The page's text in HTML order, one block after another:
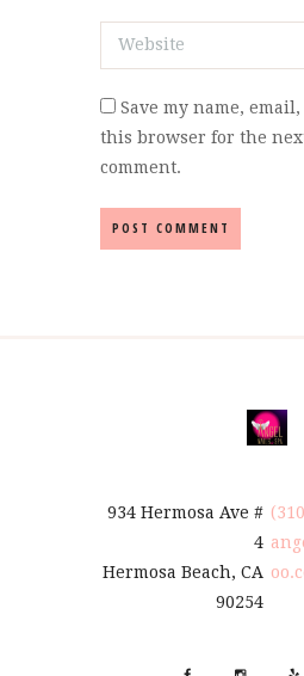
Save my name,
this browser for the
comment.
934 Hermosa Ave #
4
Hermosa Beach, CA
90254